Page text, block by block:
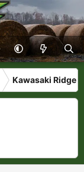
Kawasaki Ridge